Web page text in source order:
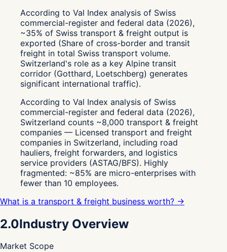
According to Val Index analysis of Swiss
commercial-register and federal data (2026),
~35% of Swiss transport & freight output is
exported (Share of cross-border and transit
freight in total Swiss transport volume.
Switzerland's role as a key Alpine transit
corridor (Gotthard, Loetschberg) generates
significant international traffic).
According to Val Index analysis of Swiss
commercial-register and federal data (2026),
Switzerland counts ~8,000 transport & freight
companies — Licensed transport and freight
companies in Switzerland, including road
hauliers, freight forwarders, and logistics
service providers (ASTAG/BFS). Highly
fragmented: ~85% are micro-enterprises with
fewer than 10 employees.
What is a transport & freight business worth? →
2.0Industry Overview
Market Scope